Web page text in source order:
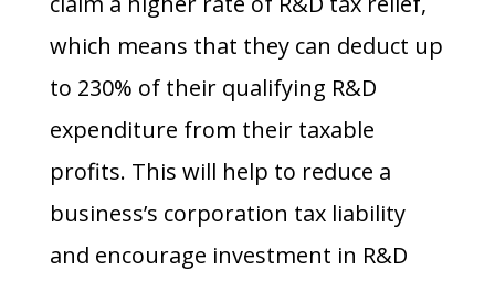
which means that they can deduct up
to 230% of their qualifying R&D
expenditure from their taxable
profits. This will help to reduce a
business’s corporation tax liability
and encourage investment in R&D